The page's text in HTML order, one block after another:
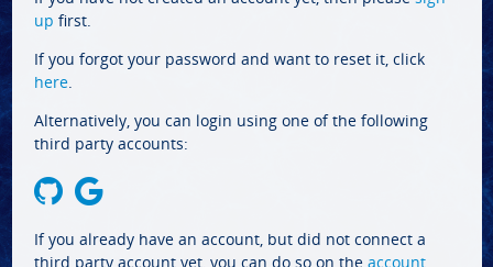
up first.
If you forgot your password and want to reset it, click
here.
Alternatively, you can login using one of the following
third party accounts:
If you already have an account, but did not connect a
third party account yet, you can do so on the account